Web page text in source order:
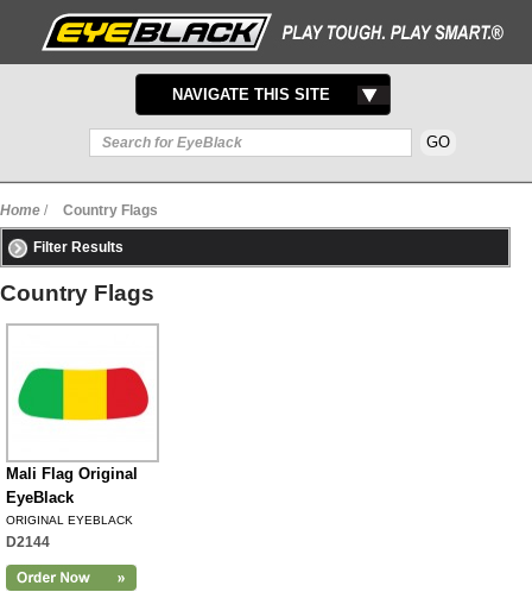
TOGGLE
NAVIGATION
NAVIGATE THIS SITE
Home / Country Flags
Filter Results
Country Flags
Mali Flag Original
EyeBlack
ORIGINAL EYEBLACK
D2144